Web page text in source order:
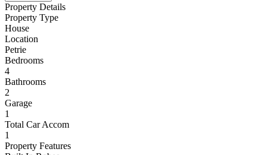
Property Details
Property Type
House
Location
Petrie
Bedrooms
4
Bathrooms
2
Garage
1
Total Car Accom
1
Property Features